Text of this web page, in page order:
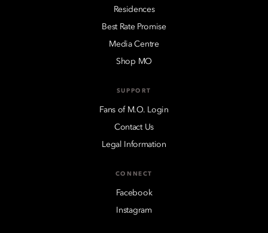
Residences
Best Rate Promise
Media Centre
Shop MO
SUPPORT
Fans of M.O. Login
Contact Us
Legal Information
CONNECT
Facebook
Instagram